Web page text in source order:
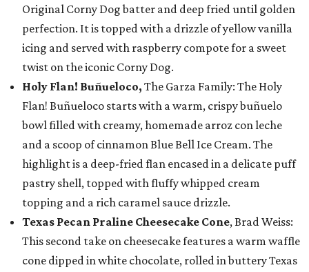
Original Corny Dog batter and deep fried until golden
perfection. It is topped with a drizzle of yellow vanilla
icing and served with raspberry compote for a sweet
twist on the iconic Corny Dog.
Holy Flan! Buñueloco, The Garza Family: The Holy
Flan! Buñueloco starts with a warm, crispy buñuelo
bowl filled with creamy, homemade arroz con leche
and a scoop of cinnamon Blue Bell Ice Cream. The
highlight is a deep-fried flan encased in a delicate puff
pastry shell, topped with fluffy whipped cream
topping and a rich caramel sauce drizzle.
Texas Pecan Praline Cheesecake Cone, Brad Weiss:
This second take on cheesecake features a warm waffle
cone dipped in white chocolate, rolled in buttery Texas